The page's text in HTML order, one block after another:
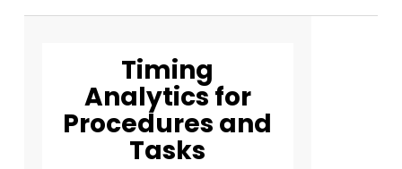
Timing
Analytics for
Procedures and
Tasks